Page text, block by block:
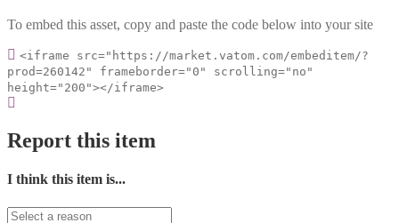
To embed this asset, copy and paste the code below into your site
<iframe src="https://market.vatom.com/embeditem/?
prod=260142" frameborder="0" scrolling="no"
height="200"></iframe>
Report this item
I think this item is...